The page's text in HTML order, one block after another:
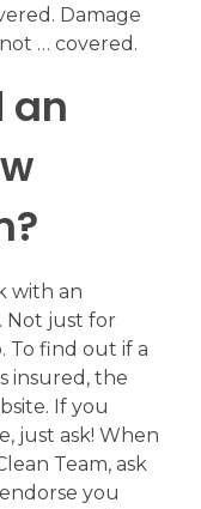
Damage
… covered.
an
with an
Not just for
To find out if a
insured, the
If you
just ask! When
Team, ask
you